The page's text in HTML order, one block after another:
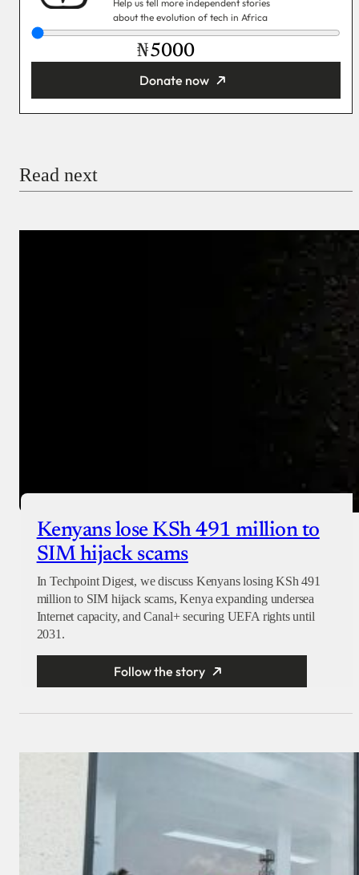
Help us tell more independent stories
about the evolution of tech in Africa
₦
Donate now
Read next
Kenyans lose KSh 491 million to
SIM hijack scams
In Techpoint Digest, we discuss Kenyans losing KSh 491
million to SIM hijack scams, Kenya expanding undersea
Internet capacity, and Canal+ securing UEFA rights until
2031.
Follow the story